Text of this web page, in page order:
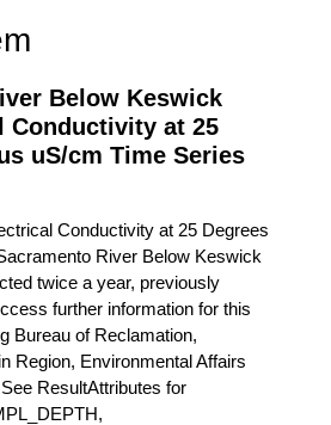
Below Keswick
Conductivity at 25
uS/cm Time Series
Conductivity at 25 Degrees
River Below Keswick
twice a year, previously
further information for this
Bureau of Reclamation,
Region, Environmental Affairs
ResultAttributes for